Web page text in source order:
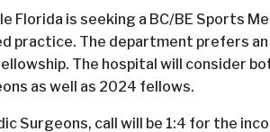
Florida is seeking a BC/BE Sports
practice. The department prefers
The hospital will consider
as well as 2024 fellows.
Surgeons, call will be 1:4 for the